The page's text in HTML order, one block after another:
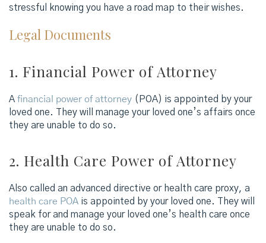
stressful knowing you have a road map to their wishes.
Legal Documents
1. Financial Power of Attorney
A financial power of attorney (POA) is appointed by your
loved one. They will manage your loved one’s affairs once
they are unable to do so.
2. Health Care Power of Attorney
Also called an advanced directive or health care proxy, a
health care POA is appointed by your loved one. They will
speak for and manage your loved one’s health care once
they are unable to do so.